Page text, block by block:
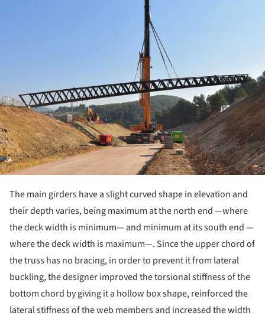
The main girders have a slight curved shape in elevation and
their depth varies, being maximum at the north end —where
the deck width is minimum— and minimum at its south end —
where the deck width is maximum—. Since the upper chord of
the truss has no bracing, in order to prevent it from lateral
buckling, the designer improved the torsional stiffness of the
bottom chord by giving it a hollow box shape, reinforced the
lateral stiffness of the web members and increased the width